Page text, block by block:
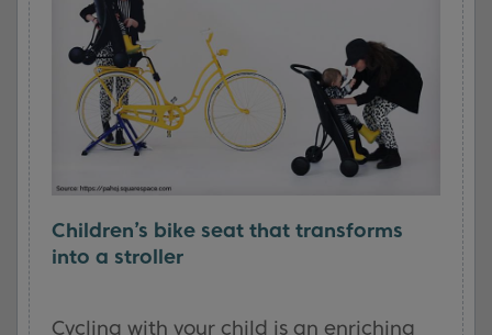
Children’s bike seat that transforms
into a stroller
Cycling with your child is an enriching